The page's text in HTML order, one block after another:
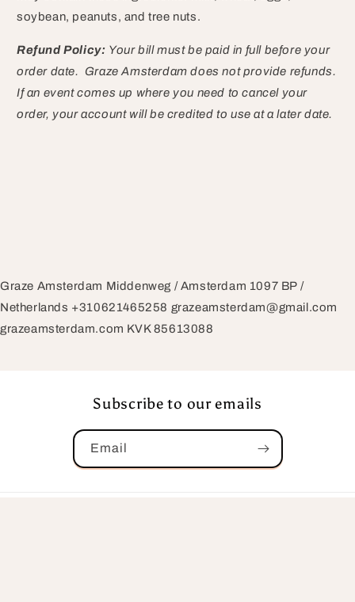
soybean, peanuts, and tree nuts.
Refund Policy: Your bill must be paid in full before your
order date. Graze Amsterdam does not provide refunds.
If an event comes up where you need to cancel your
order, your account will be credited to use at a later date.
Graze Amsterdam Middenweg / Amsterdam 1097 BP /
Netherlands +310621465258 grazeamsterdam@gmail.com
grazeamsterdam.com KVK 85613088
Subscribe to our emails
Email